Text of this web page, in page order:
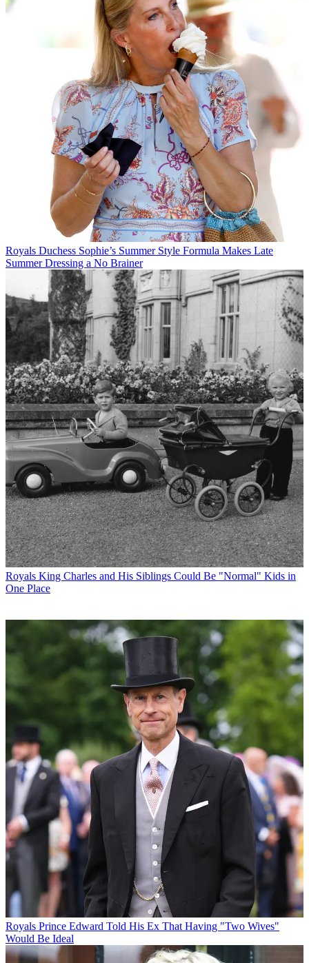
Royals Duchess Sophie’s Summer Style Formula Makes Late
Summer Dressing a No Brainer
Royals King Charles and His Siblings Could Be "Normal" Kids in
One Place
Royals Prince Edward Told His Ex That Having "Two Wives"
Would Be Ideal